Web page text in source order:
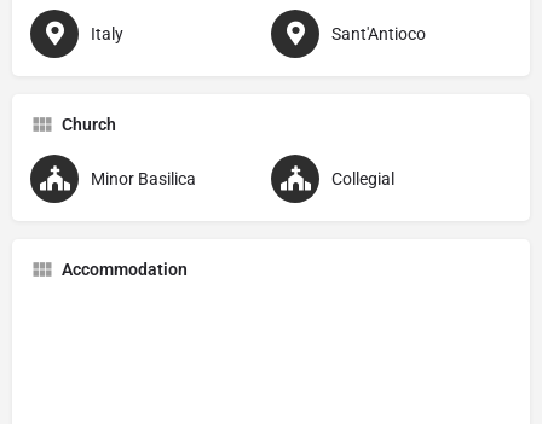
Italy Sant'Antioco
Church
Minor Basilica Collegial
Accommodation